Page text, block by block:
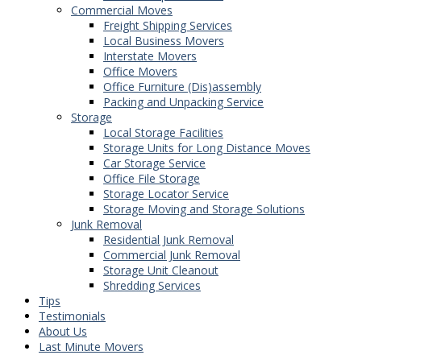
Commercial Moves
Freight Shipping Services
Local Business Movers
Interstate Movers
Office Movers
Office Furniture (Dis)assembly
Packing and Unpacking Service
Storage
Local Storage Facilities
Storage Units for Long Distance Moves
Car Storage Service
Office File Storage
Storage Locator Service
Storage Moving and Storage Solutions
Junk Removal
Residential Junk Removal
Commercial Junk Removal
Storage Unit Cleanout
Shredding Services
Tips
Testimonials
About Us
Last Minute Movers